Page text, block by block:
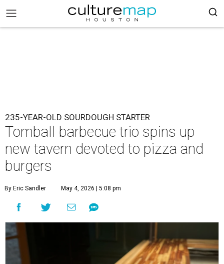
235-YEAR-OLD SOURDOUGH STARTER
Tomball barbecue trio spins up
new tavern devoted to pizza and
burgers
By Eric Sandler May 4, 2026 | 5:08 pm